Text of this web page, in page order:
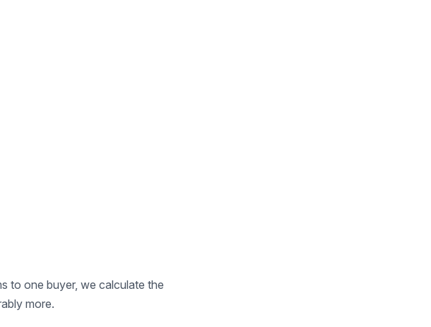
to one buyer, we calculate the
more.